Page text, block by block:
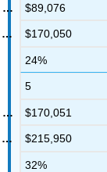
$89,076
$170,050
24%
5
$170,051
$215,950
32%